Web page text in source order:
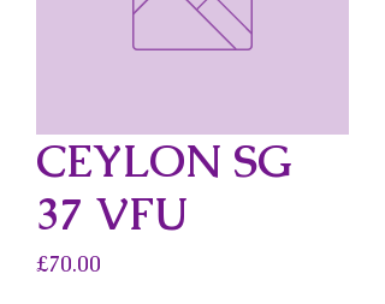
CEYLON SG
37 VFU
£70.00